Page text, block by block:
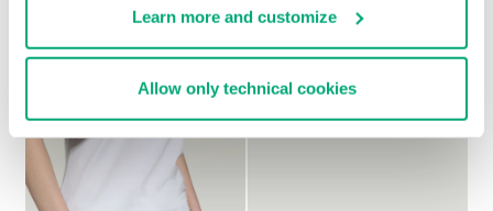
Learn more and customize
Allow only technical cookies
55
% OFF % OFF